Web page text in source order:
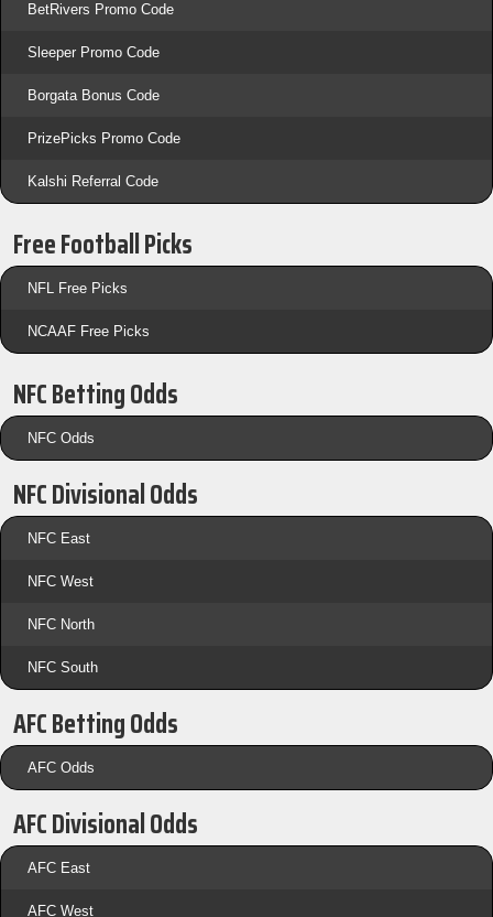
BetRivers Promo Code
Sleeper Promo Code
Borgata Bonus Code
PrizePicks Promo Code
Kalshi Referral Code
Free Football Picks
NFL Free Picks
NCAAF Free Picks
NFC Betting Odds
NFC Odds
NFC Divisional Odds
NFC East
NFC West
NFC North
NFC South
AFC Betting Odds
AFC Odds
AFC Divisional Odds
AFC East
AFC West